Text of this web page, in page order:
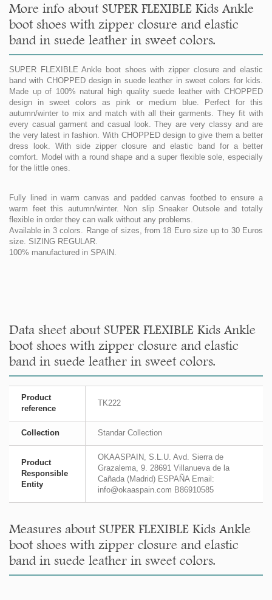
More info about SUPER FLEXIBLE Kids Ankle
boot shoes with zipper closure and elastic
band in suede leather in sweet colors.
SUPER FLEXIBLE Ankle boot shoes with zipper closure and elastic
band with CHOPPED design in suede leather in sweet colors for kids.
Made up of 100% natural high quality suede leather with CHOPPED
design in sweet colors as pink or medium blue. Perfect for this
autumn/winter to mix and match with all their garments. They fit with
every casual garment and casual look. They are very classy and are
the very latest in fashion. With CHOPPED design to give them a better
dress look. With side zipper closure and elastic band for a better
comfort. Model with a round shape and a super flexible sole, especially
for the little ones.
Fully lined in warm canvas and padded canvas footbed to ensure a
warm feet this autumn/winter. Non slip Sneaker Outsole and totally
flexible in order they can walk without any problems.
Available in 3 colors. Range of sizes, from 18 Euro size up to 30 Euros
size. SIZING REGULAR.
100% manufactured in SPAIN.
Data sheet about SUPER FLEXIBLE Kids Ankle
boot shoes with zipper closure and elastic
band in suede leather in sweet colors.
Product
reference
TK222
Collection Standar Collection
Product
Responsible
Entity
OKAASPAIN, S.L.U. Avd. Sierra de
Grazalema, 9. 28691 Villanueva de la
Cañada (Madrid) ESPAÑA Email:
info@okaaspain.com B86910585
Measures about SUPER FLEXIBLE Kids Ankle
boot shoes with zipper closure and elastic
band in suede leather in sweet colors.